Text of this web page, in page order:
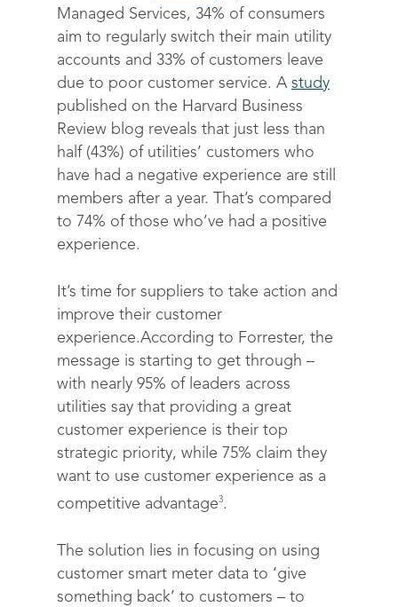
Managed Services, 34% of consumers
aim to regularly switch their main utility
accounts and 33% of customers leave
due to poor customer service. A study
published on the Harvard Business
Review blog reveals that just less than
half (43%) of utilities’ customers who
have had a negative experience are still
members after a year. That’s compared
to 74% of those who’ve had a positive
experience.
It’s time for suppliers to take action and
improve their customer
experience.According to Forrester, the
message is starting to get through –
with nearly 95% of leaders across
utilities say that providing a great
customer experience is their top
strategic priority, while 75% claim they
want to use customer experience as a
competitive advantage3.
The solution lies in focusing on using
customer smart meter data to ‘give
something back’ to customers – to